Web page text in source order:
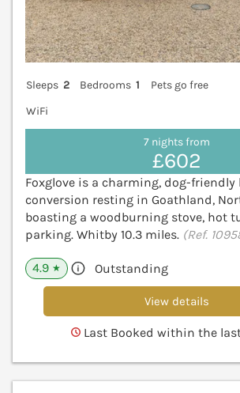
Sleeps 2 Bedrooms 1
Pets go free
WiFi
7 nights from
£602
Foxglove is a charming, dog-friendly
conversion resting in Goathland,
boasting a woodburning stove, hot
parking. Whitby 10.3 miles. (Ref.
4.9 ★ Outstanding
View details
Last Booked within the